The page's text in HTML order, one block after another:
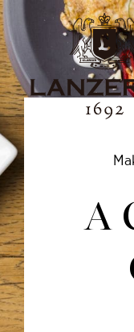
Skip
to
content
ENQUIRYA